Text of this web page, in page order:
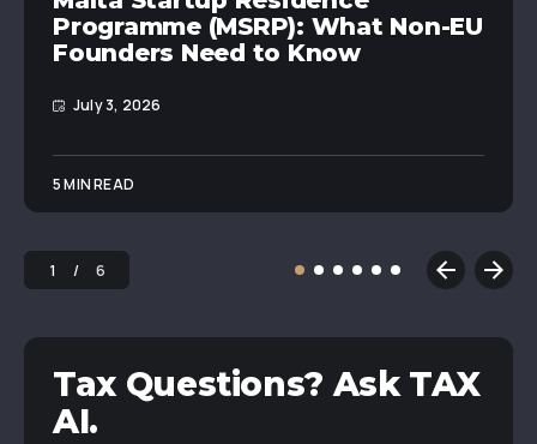
Programme (MSRP): What Non-EU
Founders Need to Know
July 3, 2026
5 MIN READ
1 6
Tax Questions? Ask TAX
AI.